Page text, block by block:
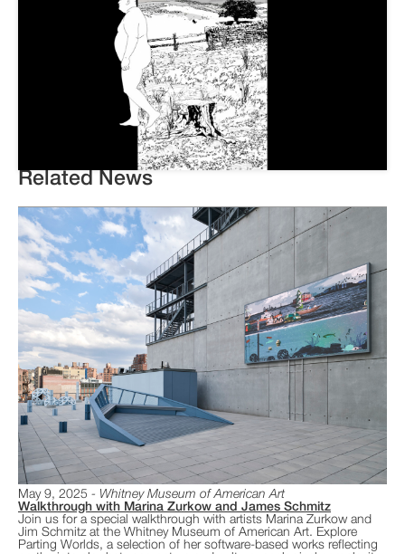
Related News
May 9, 2025
Whitney Museum of American Art
Walkthrough with Marina Zurkow and James Schmitz
​Join us for a special walkthrough with artists Marina Zurkow and
Jim Schmitz at the Whitney Museum of American Art. Explore
Parting Worlds, a selection of her software-based works reflecting